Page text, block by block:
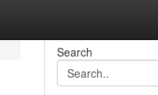
Search